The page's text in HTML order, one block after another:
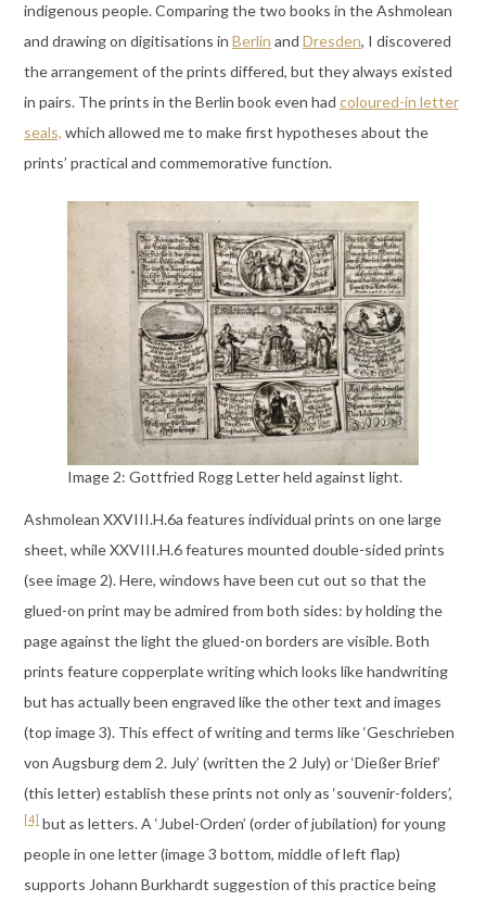
indigenous people. Comparing the two books in the Ashmolean
and drawing on digitisations in Berlin and Dresden, I discovered
the arrangement of the prints differed, but they always existed
in pairs. The prints in the Berlin book even had coloured-in letter
seals, which allowed me to make first hypotheses about the
prints’ practical and commemorative function.
Image 2: Gottfried Rogg Letter held against light.
Ashmolean XXVIII.H.6a features individual prints on one large
sheet, while XXVIII.H.6 features mounted double-sided prints
(see image 2). Here, windows have been cut out so that the
glued-on print may be admired from both sides: by holding the
page against the light the glued-on borders are visible. Both
prints feature copperplate writing which looks like handwriting
but has actually been engraved like the other text and images
(top image 3). This effect of writing and terms like ‘Geschrieben
von Augsburg dem 2. July’ (written the 2 July) or ‘Dießer Brief’
(this letter) establish these prints not only as ‘souvenir-folders’,
[4] but as letters. A ‘Jubel-Orden’ (order of jubilation) for young
people in one letter (image 3 bottom, middle of left flap)
supports Johann Burkhardt suggestion of this practice being